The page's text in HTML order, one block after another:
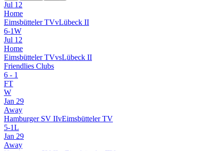
Jul 12
Home
Eimsbütteler TVvLübeck II
6-1W
Jul 12
Home
Eimsbütteler TVvsLübeck II
Friendlies Clubs
6 - 1
FT
W
Jan 29
Away
Hamburger SV IIvEimsbütteler TV
5-1L
Jan 29
Away